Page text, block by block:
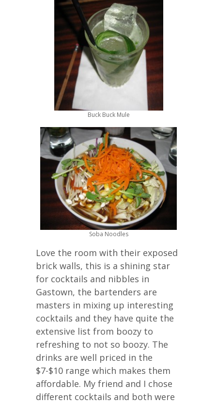
Buck Buck Mule
Soba Noodles
Love the room with their exposed
brick walls, this is a shining star
for cocktails and nibbles in
Gastown, the bartenders are
masters in mixing up interesting
cocktails and they have quite the
extensive list from boozy to
refreshing to not so boozy. The
drinks are well priced in the
$7-$10 range which makes them
affordable. My friend and I chose
different cocktails and both were